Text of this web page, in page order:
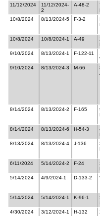
11/12/2024
11/12/2024-
2
A-48-2
10/8/2024 8/13/2024-5 F-3-2
10/8/2024
10/8/2024-1 A-49
9/10/2024 8/13/2024-1 F-122-11
9/10/2024 8/13/2024-3 M-66
8/14/2024 8/13/2024-2 F-165
8/14/2024
8/13/2024-6 H-54-3
8/13/2024
8/13/2024-4 J-136
6/11/2024 5/14/2024-2 F-24
5/14/2024 4/9/2024-1 D-133-2
5/14/2024 5/14/2024-1 K-96-1
4/30/2024 3/12/2024-1 H-132